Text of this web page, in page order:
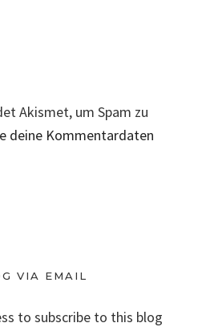
Akismet, um Spam zu
deine Kommentardaten
VIA EMAIL
to subscribe to this blog